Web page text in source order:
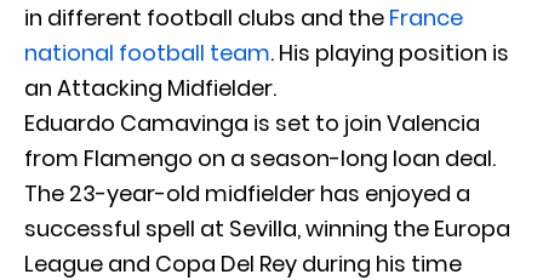
in different football clubs and the France
national football team. His playing position is
an Attacking Midfielder.
Eduardo Camavinga is set to join Valencia
from Flamengo on a season-long loan deal.
The 23-year-old midfielder has enjoyed a
successful spell at Sevilla, winning the Europa
League and Copa Del Rey during his time